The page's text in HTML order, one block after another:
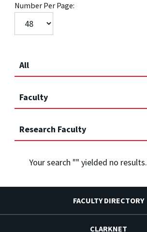
Number Per Page:
All
Faculty
Research Faculty
Your search "" yielded no results.
FACULTY DIRECTORY
CLARKNET